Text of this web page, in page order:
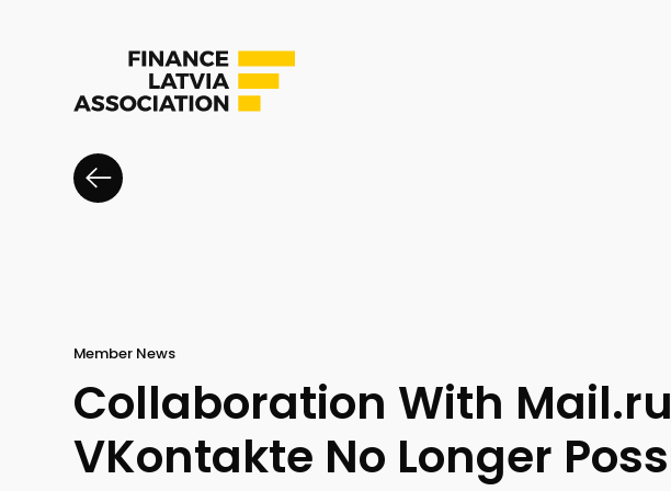
Member News
Collaboration With
VKontakte No Longer